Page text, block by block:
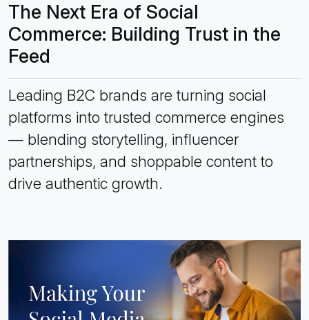
The Next Era of Social
Commerce: Building Trust in the
Feed
Leading B2C brands are turning social
platforms into trusted commerce engines
— blending storytelling, influencer
partnerships, and shoppable content to
drive authentic growth.